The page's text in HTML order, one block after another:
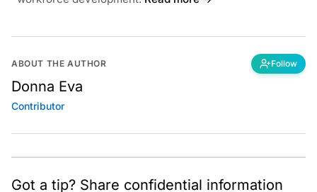
ABOUT THE AUTHOR Follow
Donna Eva
Contributor
Got a tip? Share confidential information